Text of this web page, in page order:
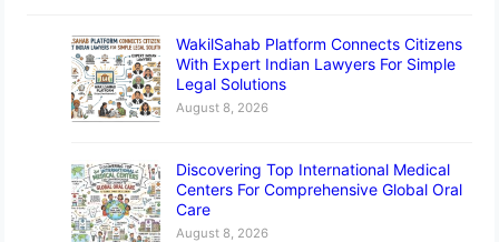
WakilSahab Platform Connects Citizens
With Expert Indian Lawyers For Simple
Legal Solutions
August 8, 2026
Discovering Top International Medical
Centers For Comprehensive Global Oral
Care
August 8, 2026